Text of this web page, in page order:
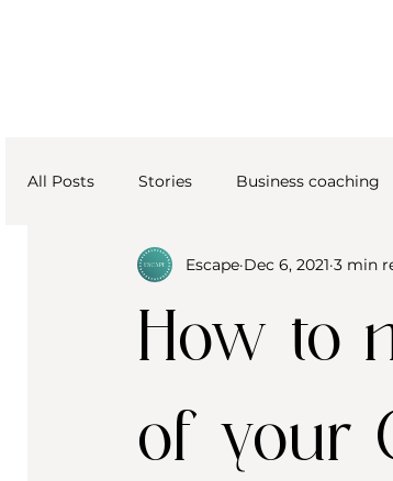
All Posts Stories Business coaching
How to
of your
Escape Dec 6, 2021 3 min